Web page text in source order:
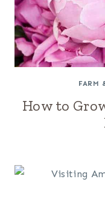
FARM
How to